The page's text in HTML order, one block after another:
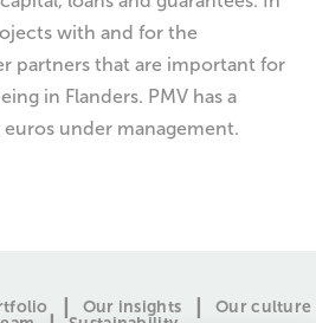
with and for the
partners that are important for
in Flanders. PMV has a
under management.
Our insights
Our culture